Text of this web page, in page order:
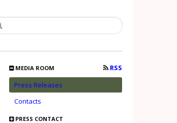
MEDIA ROOM
RSS
Press Releases
Contacts
PRESS CONTACT